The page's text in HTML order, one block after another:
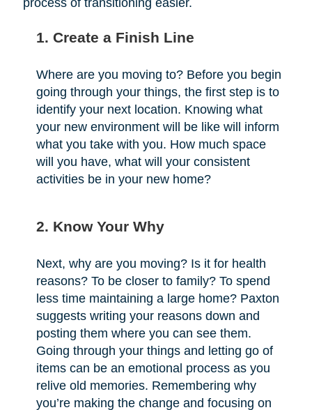
1. Create a Finish Line
Where are you moving to? Before you begin
going through your things, the first step is to
identify your next location. Knowing what
your new environment will be like will inform
what you take with you. How much space
will you have, what will your consistent
activities be in your new home?
2. Know Your Why
Next, why are you moving? Is it for health
reasons? To be closer to family? To spend
less time maintaining a large home? Paxton
suggests writing your reasons down and
posting them where you can see them.
Going through your things and letting go of
items can be an emotional process as you
relive old memories. Remembering why
you’re making the change and focusing on